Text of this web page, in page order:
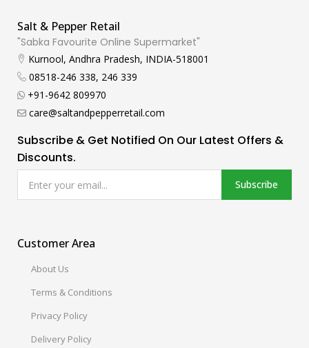
Salt & Pepper Retail
"Sabka Favourite Online Supermarket"
Kurnool, Andhra Pradesh, INDIA-518001
08518-246 338, 246 339
+91-9642 809970
care@saltandpepperretail.com
Subscribe & Get Notified On Our Latest Offers &
Discounts.
Subscribe
Customer Area
About Us
Terms & Conditions
Privacy Policy
Delivery Policy